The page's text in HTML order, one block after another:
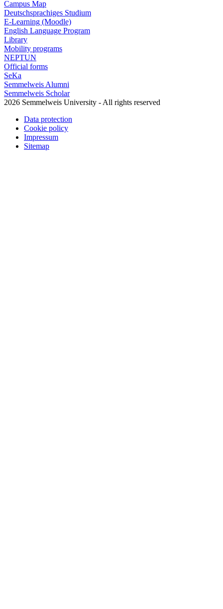
Campus Map
Deutschsprachiges Studium
E-Learning (Moodle)
English Language Program
Library
Mobility programs
NEPTUN
Official forms
SeKa
Semmelweis Alumni
Semmelweis Scholar
2026 Semmelweis University - All rights reserved
Data protection
Cookie policy
Impressum
Sitemap